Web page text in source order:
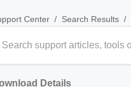
Center / Search Results /
Details